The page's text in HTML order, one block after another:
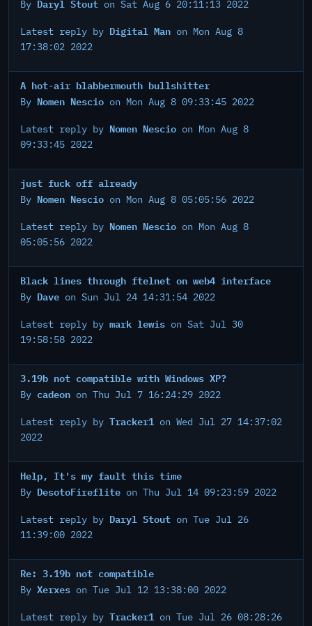
By on Sat Aug 6 20:11:13 2022
Latest reply by Digital Man on Mon Aug 8
17:38:02 2022
A hot-air blabbermouth bullshitter
By Nomen Nescio on Mon Aug 8 09:33:45 2022
Latest reply by Nomen Nescio on Mon Aug 8
09:33:45 2022
just fuck off already
By Nomen Nescio on Mon Aug 8 05:05:56 2022
Latest reply by Nomen Nescio on Mon Aug 8
05:05:56 2022
Black lines through ftelnet on web4 interface
By Dave on Sun Jul 24 14:31:54 2022
Latest reply by mark lewis on Sat Jul 30
19:58:58 2022
3.19b not compatible with Windows XP?
By cadeon on Thu Jul 7 16:24:29 2022
Latest reply by Tracker1 on Wed Jul 27 14:37:02
2022
Help, It's my fault this time
By DesotoFireflite on Thu Jul 14 09:23:59 2022
Latest reply by Daryl Stout on Tue Jul 26
11:39:00 2022
Re: 3.19b not compatible
By Xerxes on Tue Jul 12 13:38:00 2022
Latest reply by Tracker1 on Tue Jul 26 08:28:26